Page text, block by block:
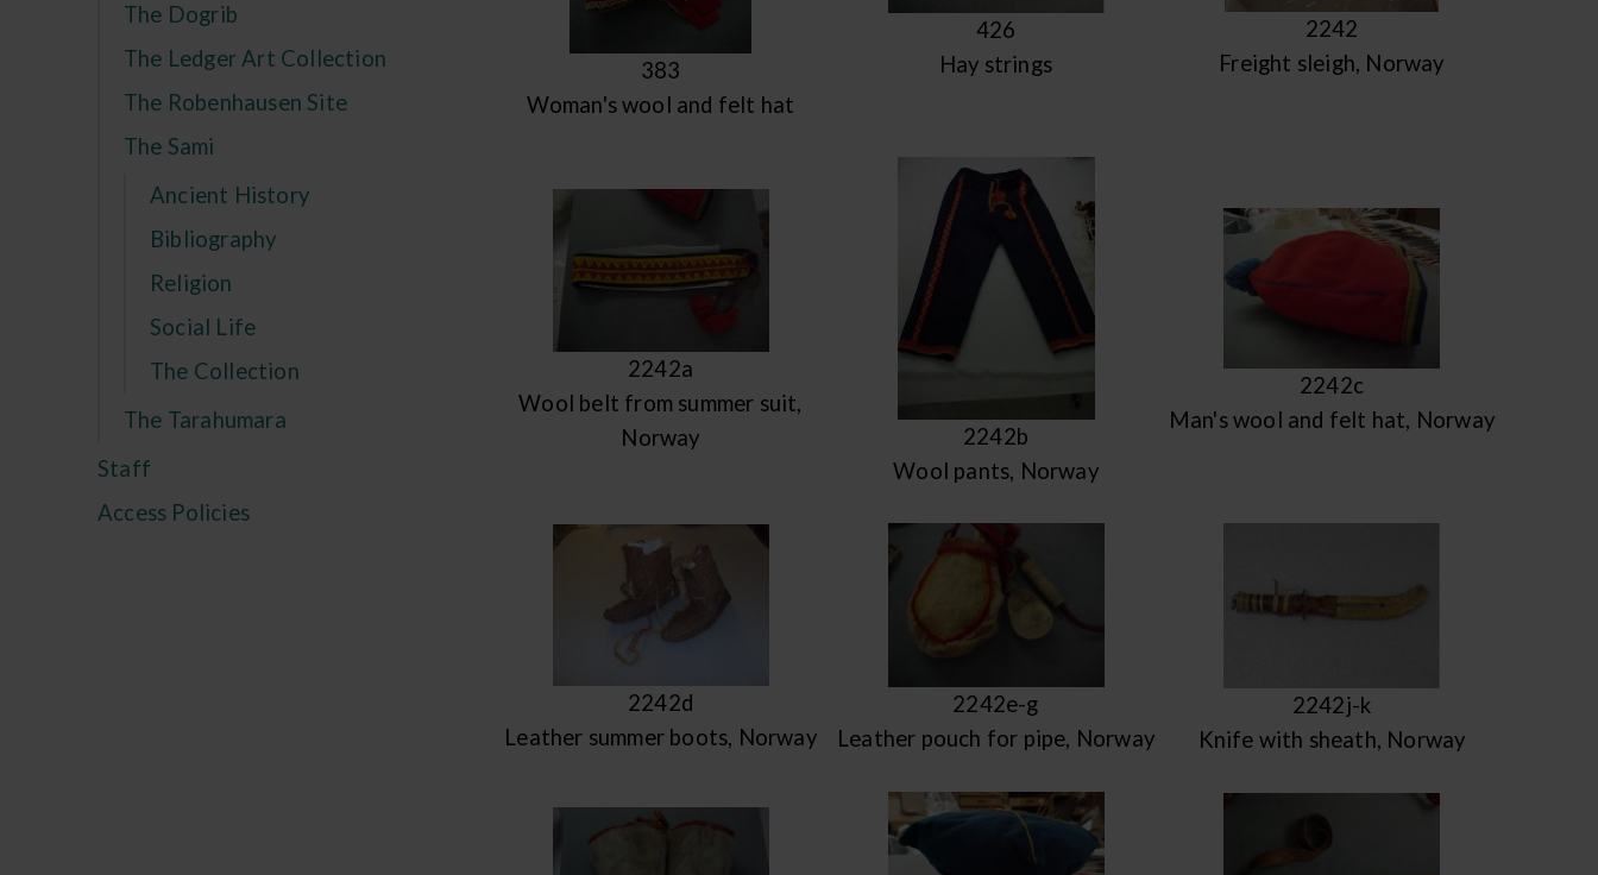
383
Woman's wool and felt hat
426
Hay strings
2242
Freight sleigh, Norway
2242a
Wool belt from summer suit,
Norway
2242b
Wool pants, Norway
2242c
Man's wool and felt hat, Norway
2242d
Leather summer boots, Norway
2242e-g
Leather pouch for pipe, Norway
2242j-k
Knife with sheath, Norway
The Dogrib
The Ledger Art Collection
The Robenhausen Site
The Sami
Ancient History
Bibliography
Religion
Social Life
The Collection
The Tarahumara
Staff
Access Policies